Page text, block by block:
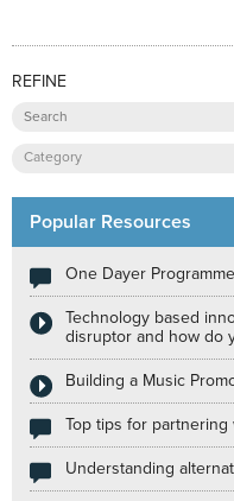
REFINE
Category
Popular Resources
One Dayer
Technology based
disruptor and how do
Building a Music
Top tips for
Understanding